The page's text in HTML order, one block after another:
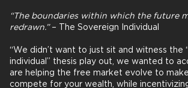
“The boundaries within which the future
redrawn.” – The Sovereign Individual
“We didn’t want to just sit and witness the
individual” thesis play out, we wanted to
are helping the free market evolve to
compete for your wealth, while